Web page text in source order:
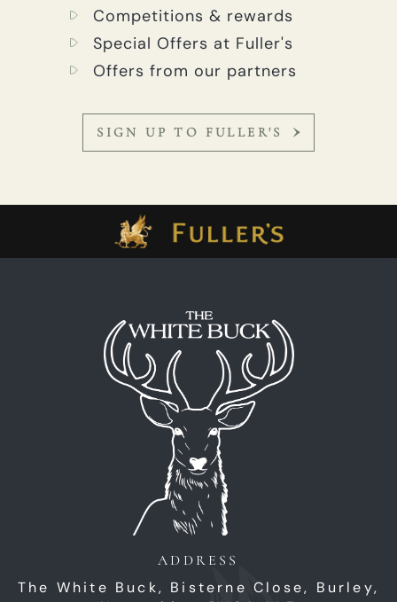
Competitions & rewards
Special Offers at Fuller's
Offers from our partners
SIGN UP TO FULLER'S
ADDRESS
The White Buck, Bisterne Close, Burley,